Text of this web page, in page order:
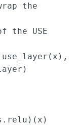
the
the USE
use_layer ( x ),
)
. relu )( x )